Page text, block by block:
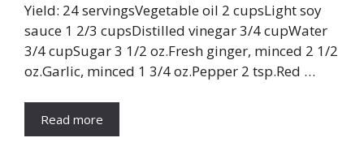
Yield: 24 servingsVegetable oil 2 cupsLight soy
sauce 1 2/3 cupsDistilled vinegar 3/4 cupWater
3/4 cupSugar 3 1/2 oz.Fresh ginger, minced 2 1/2
oz.Garlic, minced 1 3/4 oz.Pepper 2 tsp.Red …
Read more